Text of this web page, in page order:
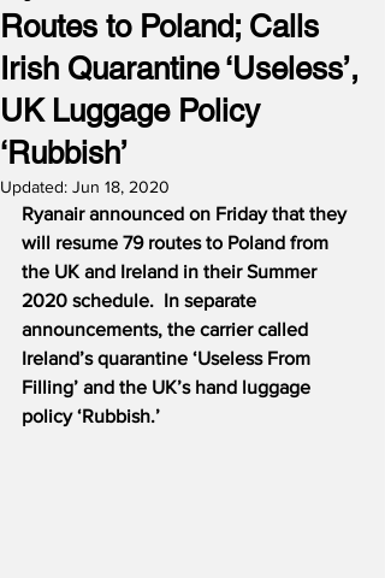
Routes to Poland; Calls
Irish Quarantine ‘Useless’,
UK Luggage Policy
‘Rubbish’
Updated: Jun 18, 2020
Ryanair announced on Friday that they
will resume 79 routes to Poland from
the UK and Ireland in their Summer
2020 schedule. In separate
announcements, the carrier called
Ireland’s quarantine ‘Useless From
Filling’ and the UK’s hand luggage
policy ‘Rubbish.’